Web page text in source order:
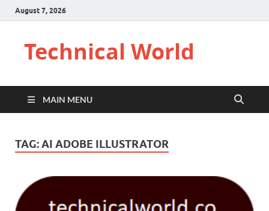
August 7, 2026
Technical World
MAIN MENU
TAG:AI ADOBE ILLUSTRATOR